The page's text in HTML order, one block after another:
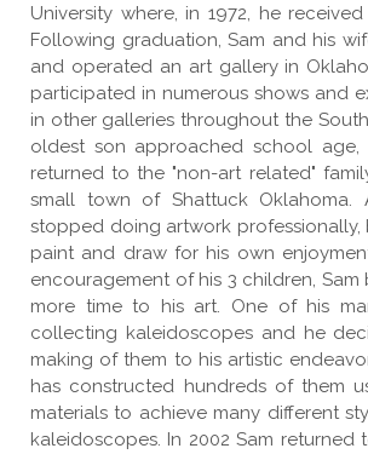
University where, in 1972, he
Following graduation, Sam and his
and operated an art gallery in
participated in numerous shows and
in other galleries throughout the
oldest son approached school age,
returned to the "non-art related"
small town of Shattuck Oklahoma.
stopped doing artwork
paint and draw for his own
encouragement of his 3 children,
more time to his art. One of his
collecting kaleidoscopes and he
making of them to his artistic
has constructed hundreds of them
materials to achieve many different
kaleidoscopes. In 2002 Sam